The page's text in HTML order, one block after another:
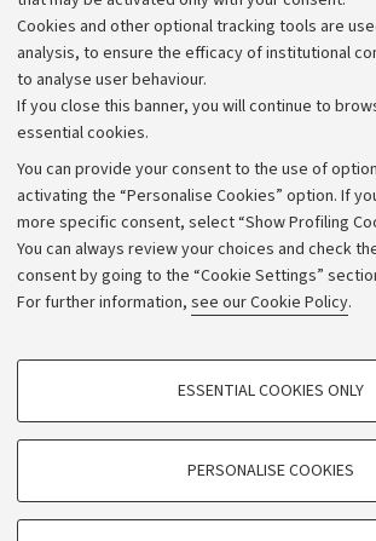
Cookies and other optional tracking tools are
analysis, to ensure the efficacy of institutional
to analyse user behaviour.
If you close this banner, you will continue to
essential cookies.
You can provide your consent to the use of
activating the “Personalise Cookies” option. If
more specific consent, select “Show Profiling
You can always review your choices and check
consent by going to the “Cookie Settings”
For further information, see our Cookie Policy.
PROFILING COOKIES - OPTIONAL
TECHNICAL COOKIES - ESSENTIAL
ESSENTIAL COOKIES ONLY
PERSONALISE COOKIES
Strategic plan
University budgets
Calls and competitions
Transparent
Appeals lodged
Merchandising -
Website and accessibility
Accessibility statement
Privacy policy and legal
Cookie Settings
©Copyright 2026 - ALMA MATER